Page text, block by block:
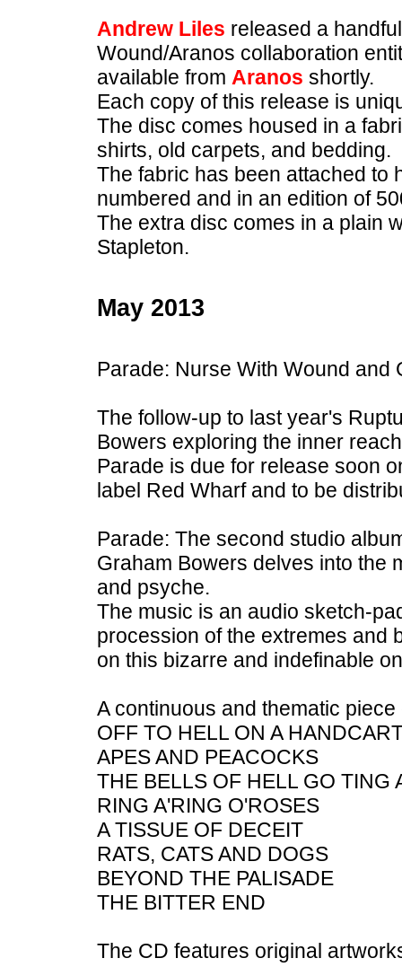
Andrew Liles released a
Wound/Aranos collaboration
available from Aranos shortly.
Each copy of this release is
The disc comes housed in a
shirts, old carpets, and bedding.
The fabric has been attached to
numbered and in an edition of
The extra disc comes in a plain
Stapleton.
May 2013
Parade: Nurse With Wound and
The follow-up to last year's
Bowers exploring the inner
Parade is due for release soon
label Red Wharf and to be
Parade: The second studio
Graham Bowers delves into the
and psyche.
The music is an audio sketch-
procession of the extremes and
on this bizarre and indefinable
A continuous and thematic
OFF TO HELL ON A
APES AND PEACOCKS
THE BELLS OF HELL GO TING
RING A'RING O'ROSES
A TISSUE OF DECEIT
RATS, CATS AND DOGS
BEYOND THE PALISADE
THE BITTER END
The CD features original